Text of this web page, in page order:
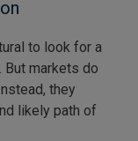
to look for a
markets do
they
likely path of